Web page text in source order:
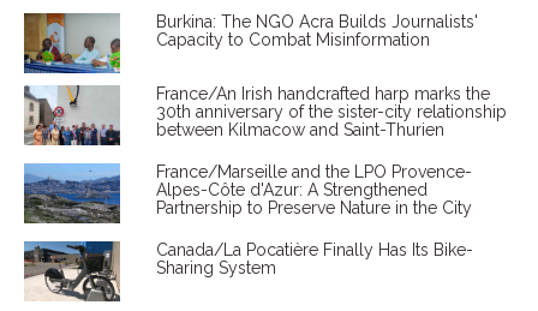
Burkina: The NGO Acra Builds Journalists'
Capacity to Combat Misinformation
France/An Irish handcrafted harp marks the
30th anniversary of the sister-city relationship
between Kilmacow and Saint-Thurien
France/Marseille and the LPO Provence-
Alpes-Côte d'Azur: A Strengthened
Partnership to Preserve Nature in the City
Canada/La Pocatière Finally Has Its Bike-
Sharing System